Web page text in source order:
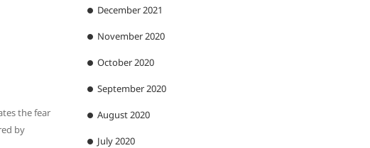
the fear
by
December 2021
November 2020
October 2020
September 2020
August 2020
July 2020